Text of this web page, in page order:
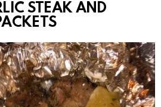
STEAK AND